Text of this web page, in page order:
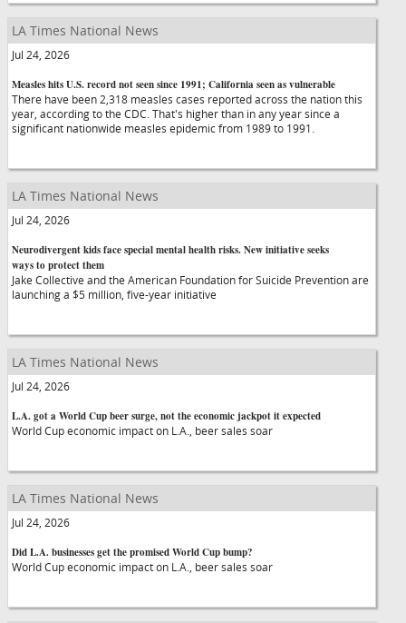
LA Times National News
Jul 24, 2026
Measles hits U.S. record not seen since 1991; California seen as vulnerable
There have been 2,318 measles cases reported across the nation this
year, according to the CDC. That's higher than in any year since a
significant nationwide measles epidemic from 1989 to 1991.
LA Times National News
Jul 24, 2026
Neurodivergent kids face special mental health risks. New initiative seeks
ways to protect them
Jake Collective and the American Foundation for Suicide Prevention are
launching a $5 million, five-year initiative
LA Times National News
Jul 24, 2026
L.A. got a World Cup beer surge, not the economic jackpot it expected
World Cup economic impact on L.A., beer sales soar
LA Times National News
Jul 24, 2026
Did L.A. businesses get the promised World Cup bump?
World Cup economic impact on L.A., beer sales soar